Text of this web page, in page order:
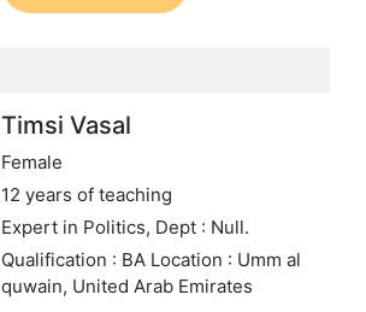
Timsi Vasal
Female
12 years of teaching
Expert in Politics, Dept : Null.
Qualification : BA Location : Umm al
quwain, United Arab Emirates